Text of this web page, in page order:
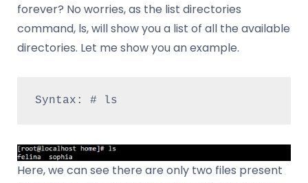
forever? No worries, as the list directories
command, ls, will show you a list of all the available
directories. Let me show you an example.
Syntax: # ls
Here, we can see there are only two files present